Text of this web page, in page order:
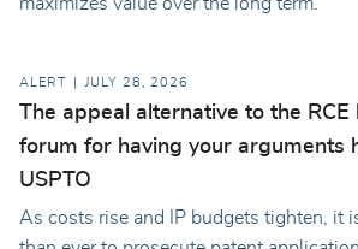
ALERT JULY 28, 2026
The appeal alternative to the
forum for having your arguments
USPTO
As costs rise and IP budgets tighten, it